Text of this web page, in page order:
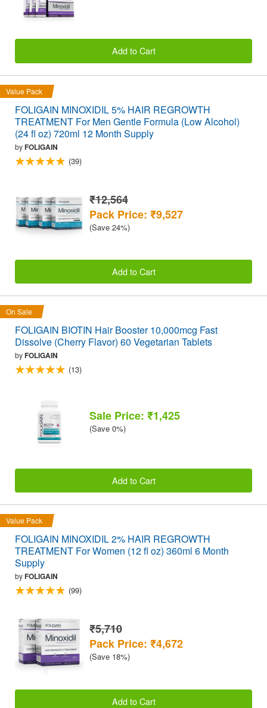
Add to Cart
Value Pack
FOLIGAIN MINOXIDIL 5% HAIR REGROWTH
TREATMENT For Men Gentle Formula (Low Alcohol)
(24 fl oz) 720ml 12 Month Supply
byFOLIGAIN
(39)
₹12,564
Pack Price: ₹9,527
(Save 24%)
Add to Cart
On Sale
FOLIGAIN BIOTIN Hair Booster 10,000mcg Fast
Dissolve (Cherry Flavor) 60 Vegetarian Tablets
byFOLIGAIN
(13)
Sale Price: ₹1,425
(Save 0%)
Add to Cart
Value Pack
FOLIGAIN MINOXIDIL 2% HAIR REGROWTH
TREATMENT For Women (12 fl oz) 360ml 6 Month
Supply
byFOLIGAIN
(99)
₹5,710
Pack Price: ₹4,672
(Save 18%)
Add to Cart